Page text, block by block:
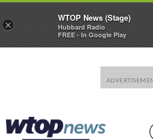
×
WTOP News (Stage)
Hubbard Radio
FREE - In Google Play